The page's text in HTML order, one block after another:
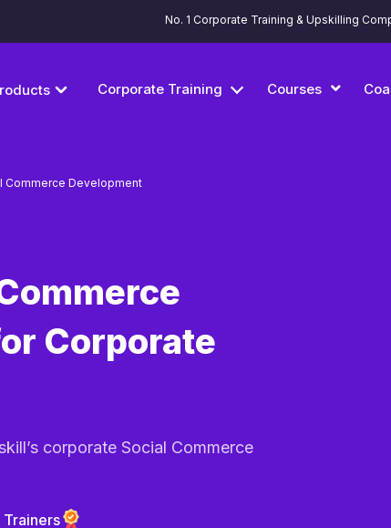
No. 1 Corporate Training & Upskilling
Corporate Training Courses
Commerce Development
Corporate
corporate Social Commerce